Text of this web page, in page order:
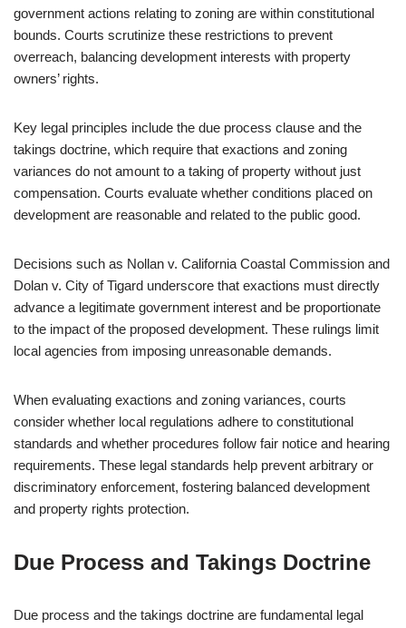
government actions relating to zoning are within constitutional
bounds. Courts scrutinize these restrictions to prevent
overreach, balancing development interests with property
owners’ rights.
Key legal principles include the due process clause and the
takings doctrine, which require that exactions and zoning
variances do not amount to a taking of property without just
compensation. Courts evaluate whether conditions placed on
development are reasonable and related to the public good.
Decisions such as Nollan v. California Coastal Commission and
Dolan v. City of Tigard underscore that exactions must directly
advance a legitimate government interest and be proportionate
to the impact of the proposed development. These rulings limit
local agencies from imposing unreasonable demands.
When evaluating exactions and zoning variances, courts
consider whether local regulations adhere to constitutional
standards and whether procedures follow fair notice and hearing
requirements. These legal standards help prevent arbitrary or
discriminatory enforcement, fostering balanced development
and property rights protection.
Due Process and Takings Doctrine
Due process and the takings doctrine are fundamental legal